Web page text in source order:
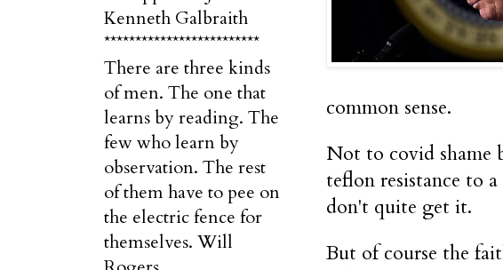
common sense.
Not to covid shame
teflon resistance to
don't quite get it.
But of course the
Kenneth Galbraith
*************************
There are three kinds
of men. The one that
learns by reading. The
few who learn by
observation. The rest
of them have to pee on
the electric fence for
themselves. Will